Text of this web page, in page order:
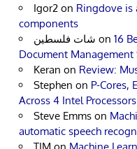
Igor2 on Ringdove is
components
شات فلسطين on 16
Document Management
Keran on Review:
Stephen on P-Cores,
Across 4 Intel Processors
Steve Emms on
automatic speech
TIM on Machine